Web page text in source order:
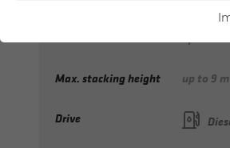
Max. reach up to 9 m
Max. stacking height up to 9 m
Drive